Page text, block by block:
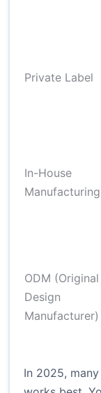
Private Label
In-House
Manufacturing
ODM (Original
Design
Manufacturer)
In 2025,